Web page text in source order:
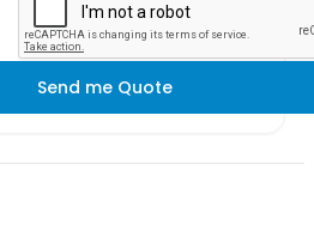
Send me Quote